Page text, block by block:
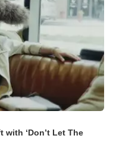
‘Don’t Let The